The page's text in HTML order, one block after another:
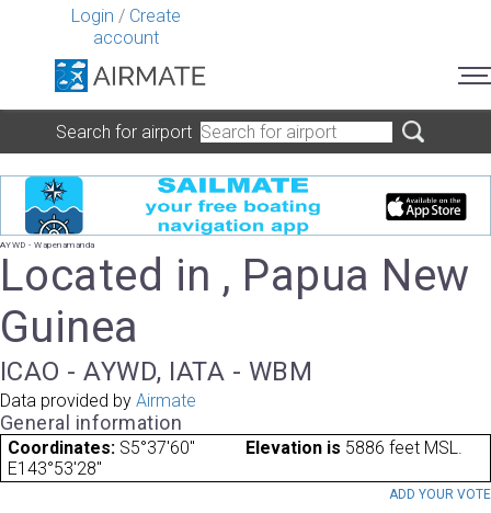
Login / Create
account
Search for airport
AYWD - Wapenamanda
Located in , Papua New
Guinea
ICAO - AYWD, IATA - WBM
Data provided by Airmate
General information
Coordinates: S5°37'60"
E143°53'28"
Elevation is 5886 feet MSL.
ADD YOUR VOTE